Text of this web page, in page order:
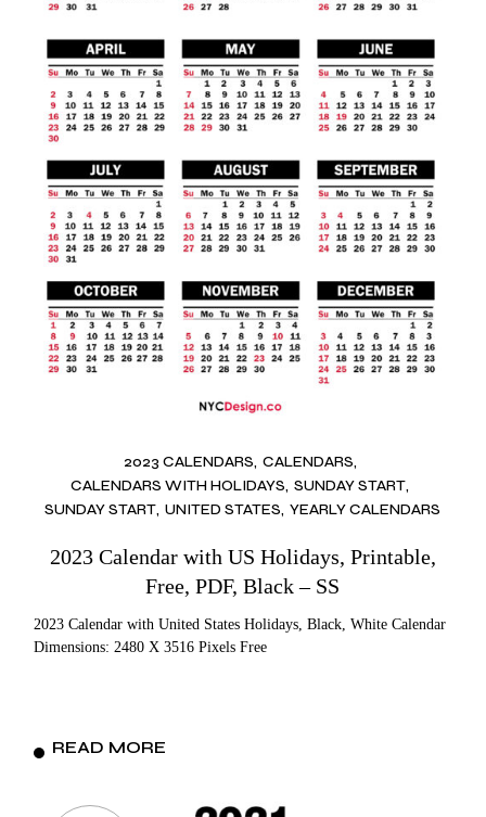
2023 CALENDARS CALENDARS
CALENDARS WITH HOLIDAYS SUNDAY START
SUNDAY START UNITED STATES YEARLY CALENDARS
2023 Calendar with US Holidays, Printable,
Free, PDF, Black – SS
2023 Calendar with United States Holidays, Black, White Calendar
Dimensions: 2480 X 3516 Pixels Free
READ MORE